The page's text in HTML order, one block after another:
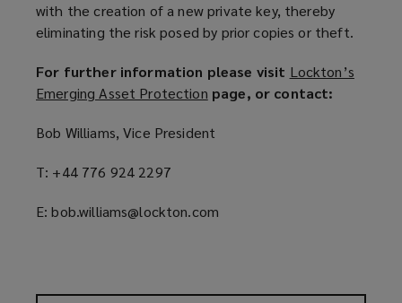
with the creation of a new private key, thereby
eliminating the risk posed by prior copies or theft.
For further information please visit Lockton’s
Emerging Asset Protection
p
a
page, or contact:
Bob Williams, Vice President
T: +44 776 924 2297
E: bob.williams@lockton.com